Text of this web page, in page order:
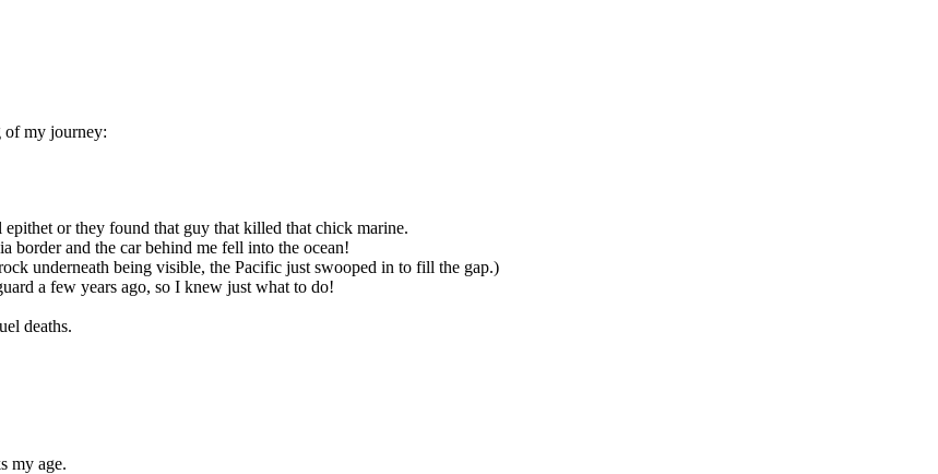
of my journey:
or they found that guy that killed that chick marine.
border and the car behind me fell into the ocean!
underneath being visible, the Pacific just swooped in to fill the gap.)
a few years ago, so I knew just what to do!
deaths.
my age.